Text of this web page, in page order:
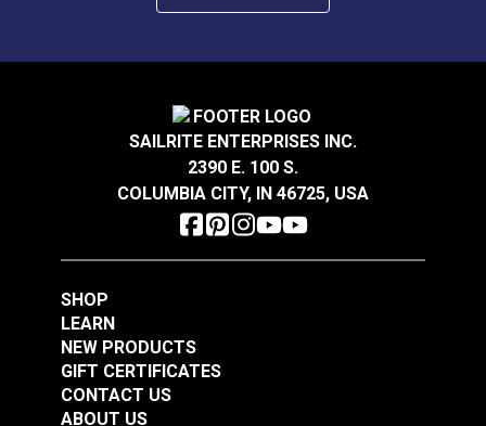
SAILRITE ENTERPRISES INC.
2390 E. 100 S.
COLUMBIA CITY, IN 46725, USA
SHOP
LEARN
NEW PRODUCTS
GIFT CERTIFICATES
CONTACT US
ABOUT US